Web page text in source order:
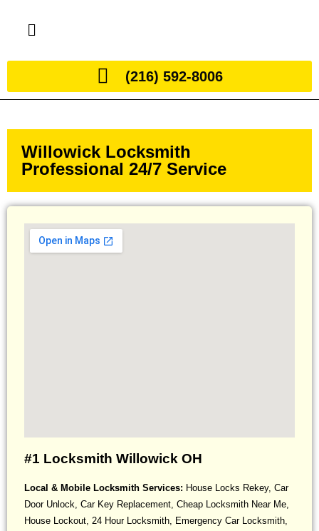
(216) 592-8006
Willowick Locksmith
Professional 24/7 Service
#1 Locksmith Willowick OH
Local & Mobile Locksmith Services: House Locks Rekey, Car
Door Unlock, Car Key Replacement, Cheap Locksmith Near Me,
House Lockout, 24 Hour Locksmith, Emergency Car Locksmith,